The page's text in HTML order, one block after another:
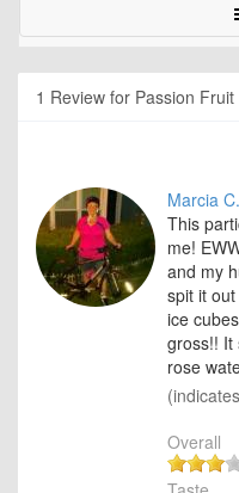
1 Review for Passion Fruit
Marcia C.
This
me!
and my
spit it
ice
gross!! It
rose
Overall